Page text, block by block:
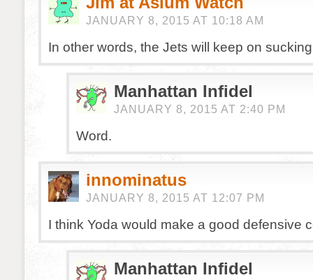
JANUARY 8, 2015 AT 10:18 AM
In other words, the Jets will keep on
Manhattan Infidel
JANUARY 8, 2015 AT 2:40 PM
Word.
innominatus
JANUARY 8, 2015 AT 12:07 PM
I think Yoda would make a good defensive
Manhattan Infidel